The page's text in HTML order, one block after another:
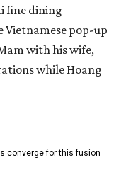
fine dining
pop-up
with his wife,
while Hoang
converge for this fusion